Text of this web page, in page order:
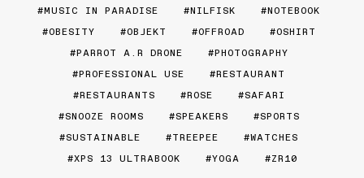
MUSIC IN PARADISE
NILFISK
NOTEBOOK
OBESITY
OBJEKT OFFROAD
OSHIRT
PARROT A.R DRONE
PHOTOGRAPHY
PROFESSIONAL USE
RESTAURANT
RESTAURANTS
ROSE
SAFARI
SNOOZE ROOMS
SPEAKERS
SPORTS
SUSTAINABLE
TREEPEE
WATCHES
XPS 13 ULTRABOOK
YOGA ZR10